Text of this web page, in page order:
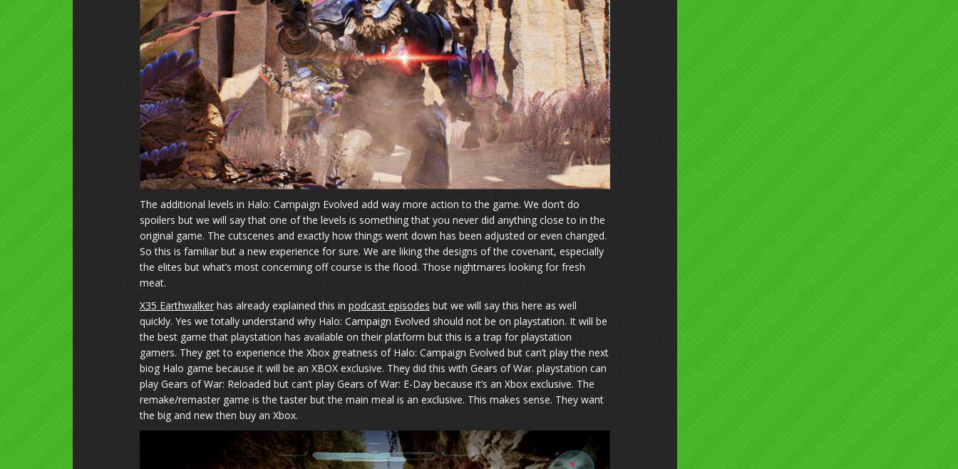
The additional levels in Halo: Campaign Evolved add way more action to the game. We don’t do
spoilers but we will say that one of the levels is something that you never did anything close to in the
original game. The cutscenes and exactly how things went down has been adjusted or even changed.
So this is familiar but a new experience for sure. We are liking the designs of the covenant, especially
the elites but what’s most concerning off course is the flood. Those nightmares looking for fresh
meat.
X35 Earthwalkerhas already explained this in podcast episodes but we will say this here as well
quickly. Yes we totally understand why Halo: Campaign Evolved should not be on playstation. It will be
the best game that playstation has available on their platform but this is a trap for playstation
gamers. They get to experience the Xbox greatness of Halo: Campaign Evolved but can’t play the next
biog Halo game because it will be an XBOX exclusive. They did this with Gears of War. playstation can
play Gears of War: Reloaded but can’t play Gears of War: E-Day because it’s an Xbox exclusive. The
remake/remaster game is the taster but the main meal is an exclusive. This makes sense. They want
the big and new then buy an Xbox.